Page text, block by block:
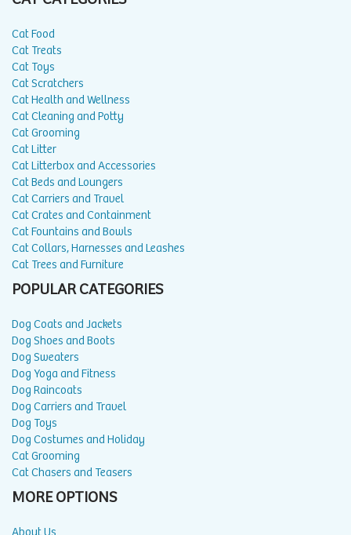
Cat Food
Cat Treats
Cat Toys
Cat Scratchers
Cat Health and Wellness
Cat Cleaning and Potty
Cat Grooming
Cat Litter
Cat Litterbox and Accessories
Cat Beds and Loungers
Cat Carriers and Travel
Cat Crates and Containment
Cat Fountains and Bowls
Cat Collars, Harnesses and Leashes
Cat Trees and Furniture
POPULAR CATEGORIES
Dog Coats and Jackets
Dog Shoes and Boots
Dog Sweaters
Dog Yoga and Fitness
Dog Raincoats
Dog Carriers and Travel
Dog Toys
Dog Costumes and Holiday
Cat Grooming
Cat Chasers and Teasers
MORE OPTIONS
About Us